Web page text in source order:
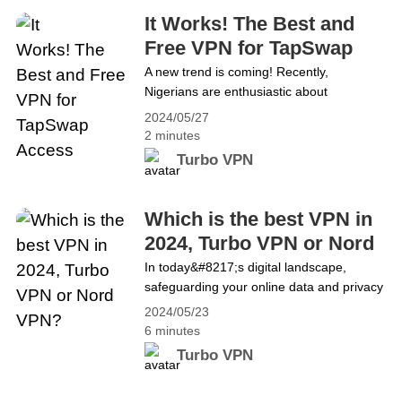
regional and internet restrictions for some
fans. But now don&#8217;t worry!
There&#8217;s an excellent solution:
using Turbo VPN,&hellip; Continue
reading Watch the UEFA Champions
League Live Stream for Free
2024/05/27
2 minutes
Turbo VPN
It Works! The Best and
Free VPN for TapSwap
Access
A new trend is coming! Recently,
Nigerians are enthusiastic about
TapSwap. What is TapSwap? TapSwap is
a Telegram-based bot where users can
earn virtual coins by clicking on the icon in
the center of the screen. Its main features
acquire virtual coins by repeatedly clicking
on the icon in the Telegram bot. 2.&hellip;
Continue reading It Works! The Best and
Free VPN for TapSwap Access
2024/05/23
6 minutes
Turbo VPN
Which is the best VPN in
2024, Turbo VPN or Nord
VPN?
In today&#8217;s digital landscape,
safeguarding your online data and privacy
has become paramount, and
there&#8217;s perhaps no better tool for
achieving this than a VPN. Yet, with a
myriad of options available, selecting the